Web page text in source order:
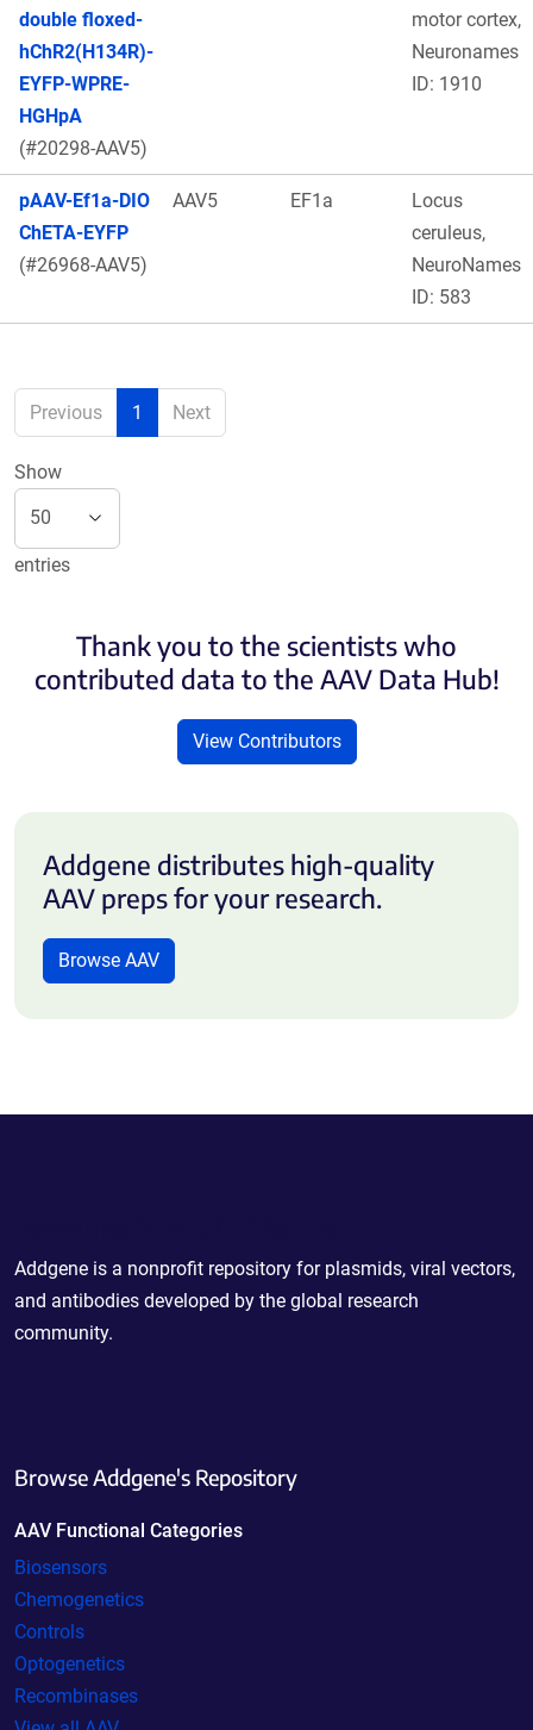
double floxed-
hChR2(H134R)-
EYFP-WPRE-
HGHpA
(#20298-AAV5)
motor cortex,
Neuronames
ID: 1910
pAAV-Ef1a-DIO
ChETA-EYFP
(#26968-AAV5)
AAV5 EF1a
Locus
ceruleus,
NeuroNames
ID: 583
Previous 1 Next
Show
entries
Thank you to the scientists who
contributed data to the AAV Data Hub!
View Contributors
Addgene distributes high-quality
AAV preps for your research.
Browse AAV
Addgene is a nonprofit repository for plasmids, viral vectors,
and antibodies developed by the global research
community.
Browse Addgene's Repository
AAV Functional Categories
Biosensors
Chemogenetics
Controls
Optogenetics
Recombinases